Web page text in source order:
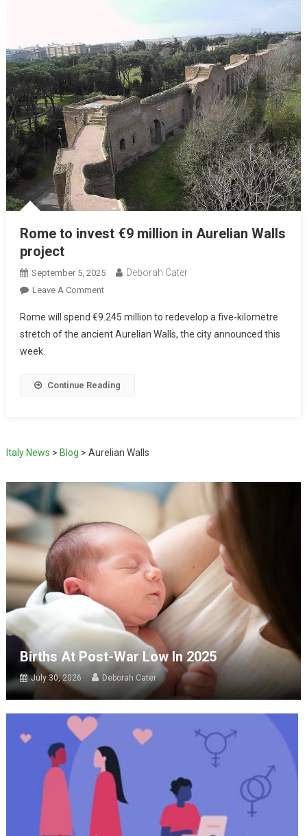
Rome to invest €9 million in Aurelian Walls
project
September 5, 2025 Deborah Cater
Leave A Comment
Rome will spend €9.245 million to redevelop a five-kilometre
stretch of the ancient Aurelian Walls, the city announced this
week.
Continue Reading
Italy News > Blog > Aurelian Walls
Births At Post-War Low In 2025
July 30, 2026 Deborah Cater